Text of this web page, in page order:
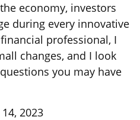
economy, investors
during every innovative
professional, I
changes, and I look
you may have
2023